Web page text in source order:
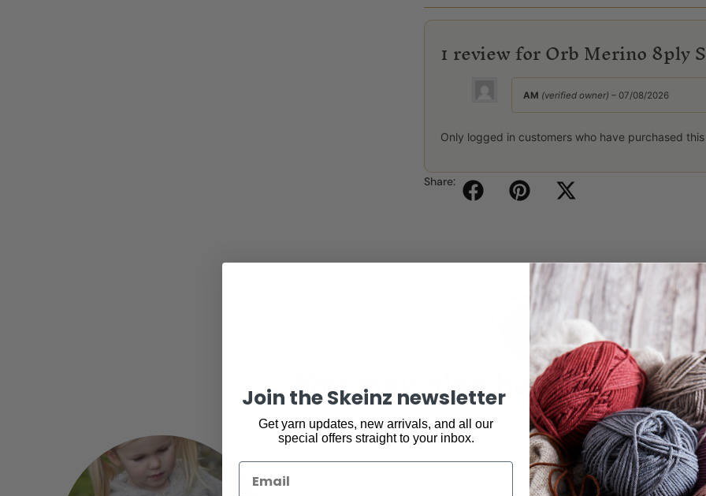
1 review forOrb Merino 8ply
AM (verified owner) – 07/08/2026
Only logged in customers who have purchased
Share:
You may also be
Join the Skeinz newsletter
Get yarn updates, new arrivals, and all our
special offers straight to your inbox.
Email